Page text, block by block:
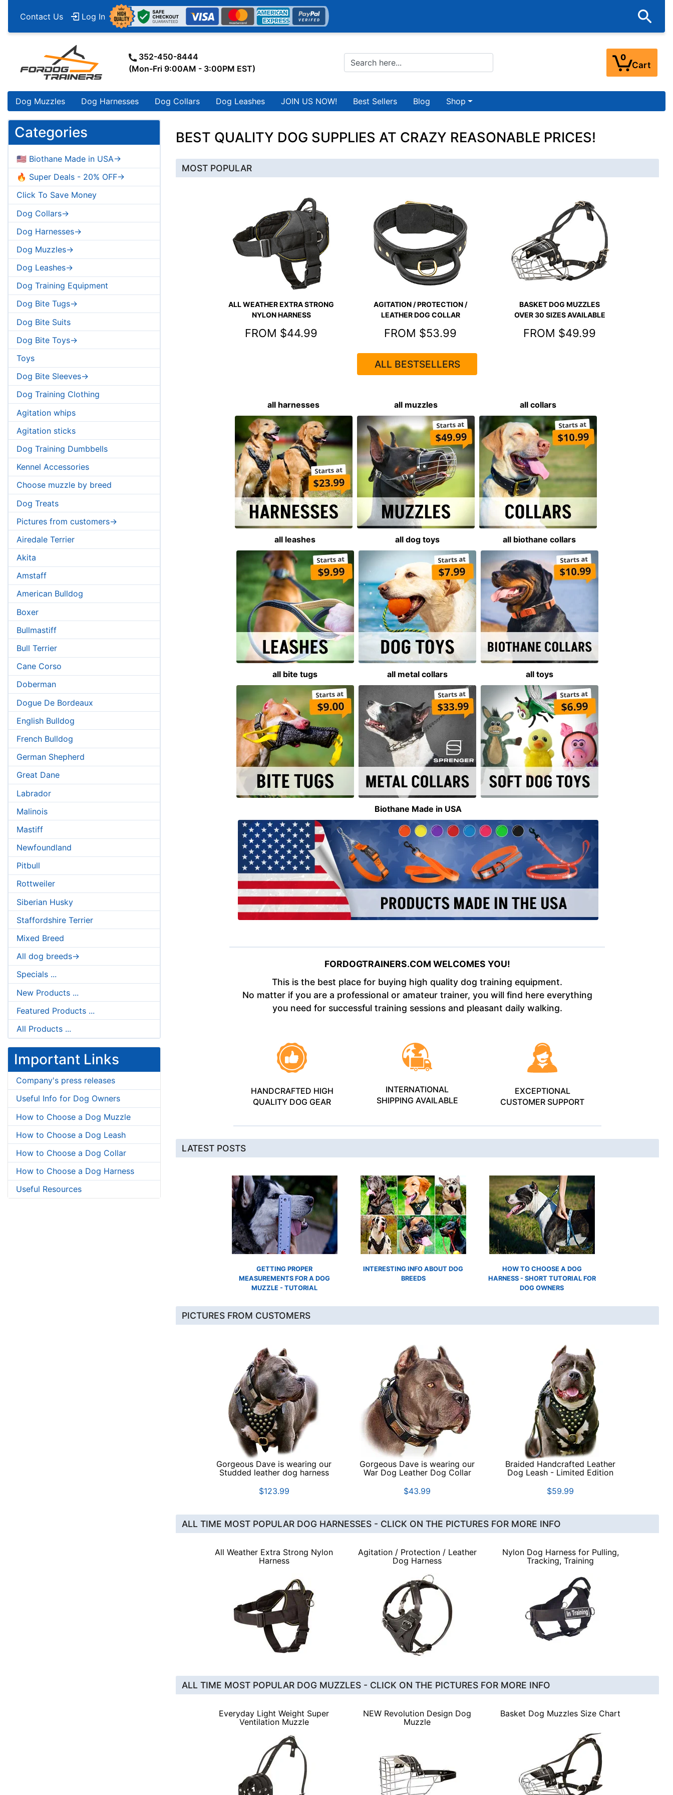
Contact Us Log In
352-450-8444
(Mon-Fri 9:00AM - 3:00PM EST)
0
Cart
Dog Muzzles Dog Harnesses Dog Collars Dog Leashes JOIN US NOW! Best Sellers Blog Shop
Categories
🇺🇸 Biothane Made in USA->
🔥 Super Deals - 20% OFF->
Click To Save Money
Dog Collars->
Dog Harnesses->
Dog Muzzles->
Dog Leashes->
Dog Training Equipment
Dog Bite Tugs->
Dog Bite Suits
Dog Bite Toys->
Toys
Dog Bite Sleeves->
Dog Training Clothing
Agitation whips
Agitation sticks
Dog Training Dumbbells
Kennel Accessories
Choose muzzle by breed
Dog Treats
Pictures from customers->
Airedale Terrier
Akita
Amstaff
American Bulldog
Boxer
Bullmastiff
Bull Terrier
Cane Corso
Doberman
Dogue De Bordeaux
English Bulldog
French Bulldog
German Shepherd
Great Dane
Labrador
Malinois
Mastiff
Newfoundland
Pitbull
Rottweiler
Siberian Husky
Staffordshire Terrier
Mixed Breed
All dog breeds->
Specials ...
New Products ...
Featured Products ...
All Products ...
Important Links
Company's press releases
Useful Info for Dog Owners
How to Choose a Dog Muzzle
How to Choose a Dog Leash
How to Choose a Dog Collar
How to Choose a Dog Harness
Useful Resources
BEST QUALITY DOG SUPPLIES AT CRAZY REASONABLE PRICES!
MOST POPULAR
ALL WEATHER EXTRA STRONG
NYLON HARNESS
FROM $44.99
AGITATION / PROTECTION /
LEATHER DOG COLLAR
FROM $53.99
BASKET DOG MUZZLES
OVER 30 SIZES AVAILABLE
FROM $49.99
ALL BESTSELLERS
all harnesses all muzzles all collars
all leashes all dog toys all biothane collars
all bite tugs all metal collars all toys
Biothane Made in USA
FORDOGTRAINERS.COM WELCOMES YOU!
This is the best place for buying high quality dog training equipment.
No matter if you are a professional or amateur trainer, you will find here everything
you need for successful training sessions and pleasant daily walking.
HANDCRAFTED HIGH
QUALITY DOG GEAR
INTERNATIONAL
SHIPPING AVAILABLE
EXCEPTIONAL
CUSTOMER SUPPORT
LATEST POSTS
GETTING PROPER
MEASUREMENTS FOR A DOG
MUZZLE - TUTORIAL
INTERESTING INFO ABOUT DOG
BREEDS
HOW TO CHOOSE A DOG
HARNESS - SHORT TUTORIAL FOR
DOG OWNERS
PICTURES FROM CUSTOMERS
Gorgeous Dave is wearing our
Studded leather dog harness
$123.99
Gorgeous Dave is wearing our
War Dog Leather Dog Collar
$43.99
Braided Handcrafted Leather
Dog Leash - Limited Edition
$59.99
ALL TIME MOST POPULAR DOG HARNESSES - CLICK ON THE PICTURES FOR MORE INFO
All Weather Extra Strong Nylon
Harness
Agitation / Protection / Leather
Dog Harness
Nylon Dog Harness for Pulling,
Tracking, Training
ALL TIME MOST POPULAR DOG MUZZLES - CLICK ON THE PICTURES FOR MORE INFO
Everyday Light Weight Super
Ventilation Muzzle
NEW Revolution Design Dog
Muzzle
Basket Dog Muzzles Size Chart